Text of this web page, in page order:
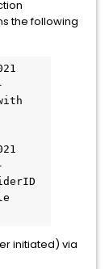
the following
initiated) via